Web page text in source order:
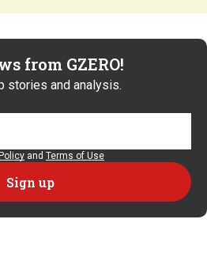
from GZERO!
stories and analysis.
and Terms of Use